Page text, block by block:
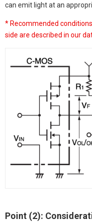
can emit light at an
* Recommended
side are described in our
Point (2):